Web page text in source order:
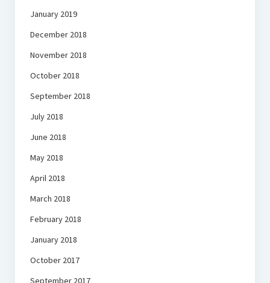
January 2019
December 2018
November 2018
October 2018
September 2018
July 2018
June 2018
May 2018
April 2018
March 2018
February 2018
January 2018
October 2017
September 2017